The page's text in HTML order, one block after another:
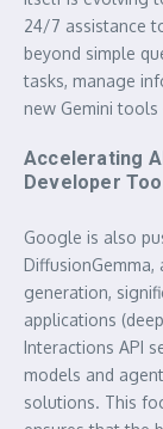
24/7 assistance
beyond simple
tasks, manage
new Gemini
Accelerating
Developer
Google is also
generation,
applications
Interactions API
models and
solutions. This